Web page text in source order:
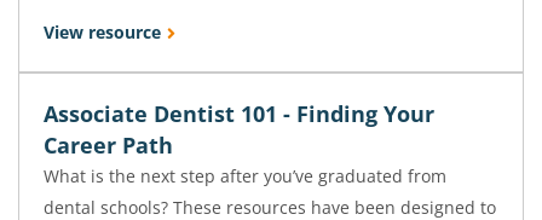
View resource
Associate Dentist 101 - Finding Your
Career Path
What is the next step after you’ve graduated from
dental schools? These resources have been designed to